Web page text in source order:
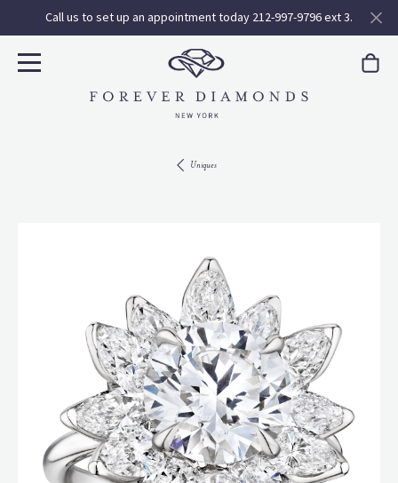
Call us to set up an appointment today 212-997-9796 ext 3.
Uniques